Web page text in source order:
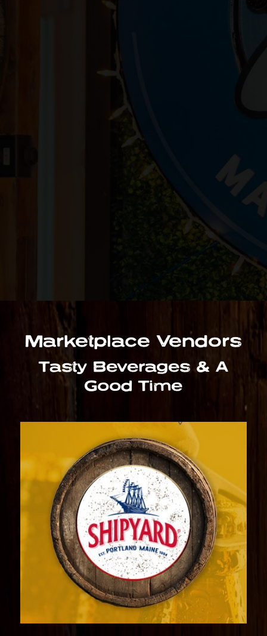
Marketplace Vendors
Tasty Beverages & A
Good Time